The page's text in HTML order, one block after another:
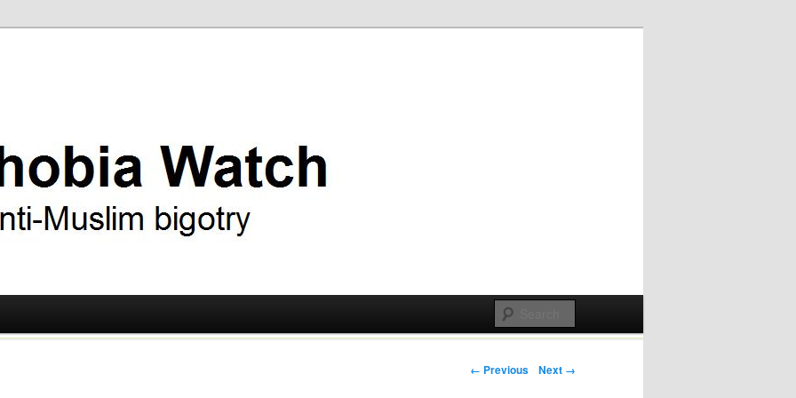
Post navigation
← Previous Next →